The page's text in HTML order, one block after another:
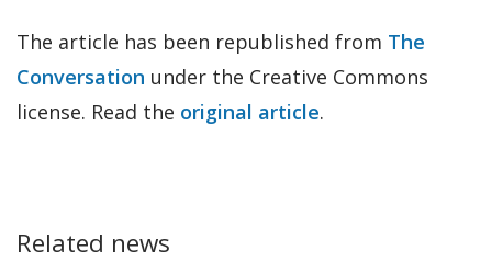
The article has been republished from The
Conversation under the Creative Commons
license. Read the original article.
Related news